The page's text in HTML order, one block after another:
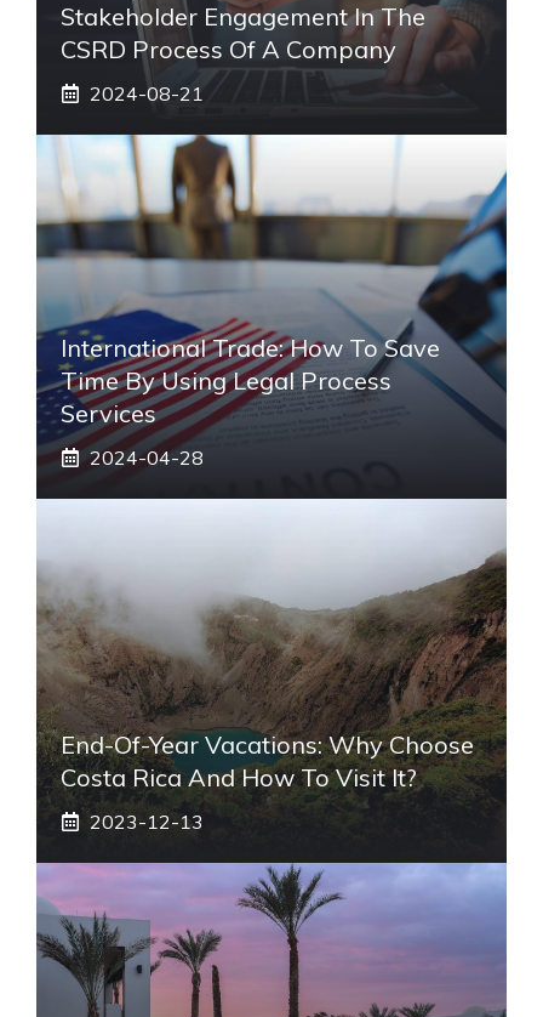
Stakeholder Engagement In The
CSRD Process Of A Company
2024-08-21
International Trade: How To Save
Time By Using Legal Process
Services
2024-04-28
End-Of-Year Vacations: Why Choose
Costa Rica And How To Visit It?
2023-12-13